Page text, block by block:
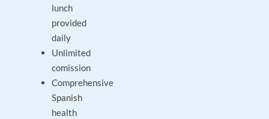
lunch
provided
daily
Unlimited
comission
Comprehensive
Spanish
health